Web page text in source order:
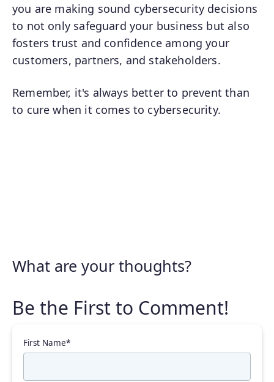
you are making sound cybersecurity decisions
to not only safeguard your business but also
fosters trust and confidence among your
customers, partners, and stakeholders.
Remember, it's always better to prevent than
to cure when it comes to cybersecurity.
What are your thoughts?
First Name*